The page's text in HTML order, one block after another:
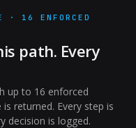
· 16 ENFORCED
path. Every
up to 16 enforced
returned. Every step is
decision is logged.